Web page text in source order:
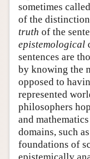
sometimes
of the
truth of the
epistemological
sentences are
by knowing the
opposed to
represented
philosophers
and
domains, such
foundations of
epistemically